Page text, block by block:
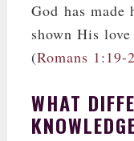
God has made
shown His
(Romans 1:19-
WHAT